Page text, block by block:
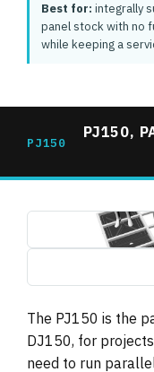
Best for: integrally
panel stock with no
while keeping a
PJ150
PJ150,
pj150-
pj150-panel-
The PJ150 is the
DJ150, for
need to run